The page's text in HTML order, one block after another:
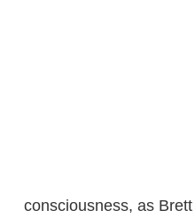
consciousness, as